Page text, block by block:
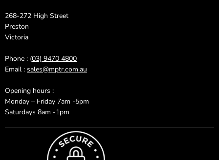
268-272 High Street
Preston
Victoria
Phone : (03) 9470 4800
Email : sales@mptr.com.au
Opening hours :
Monday – Friday 7am -5pm
Saturdays 8am -1pm